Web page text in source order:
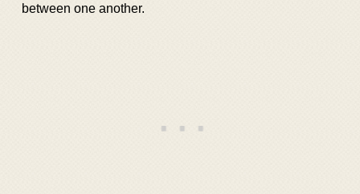
between one another.